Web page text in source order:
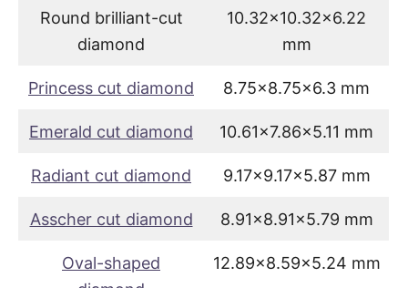
Round brilliant-cut
diamond
10.32×10.32×6.22
mm
Princess cut diamond 8.75×8.75×6.3 mm
Emerald cut diamond 10.61×7.86×5.11 mm
Radiant cut diamond 9.17×9.17×5.87 mm
Asscher cut diamond 8.91×8.91×5.79 mm
Oval-shaped
12.89×8.59×5.24 mm